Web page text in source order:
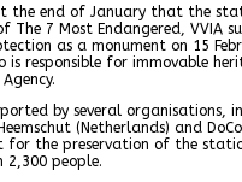
the end of January that the
The 7 Most Endangered, VVIA
as a monument on 15
is responsible for immovable
by several organisations,
(Netherlands) and
for the preservation of the
2,300 people.